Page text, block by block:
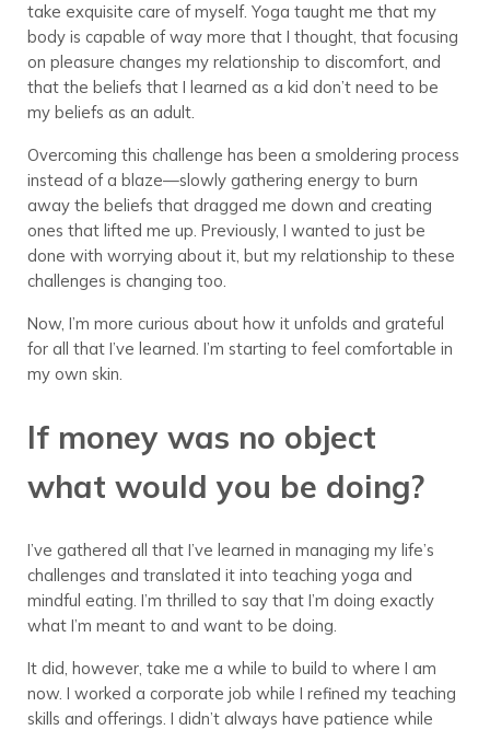
take exquisite care of myself. Yoga taught me that my
body is capable of way more that I thought, that focusing
on pleasure changes my relationship to discomfort, and
that the beliefs that I learned as a kid don’t need to be
my beliefs as an adult.
Overcoming this challenge has been a smoldering process
instead of a blaze—slowly gathering energy to burn
away the beliefs that dragged me down and creating
ones that lifted me up. Previously, I wanted to just be
done with worrying about it, but my relationship to these
challenges is changing too.
Now, I’m more curious about how it unfolds and grateful
for all that I’ve learned. I’m starting to feel comfortable in
my own skin.
If money was no object
what would you be doing?
I’ve gathered all that I’ve learned in managing my life’s
challenges and translated it into teaching yoga and
mindful eating. I’m thrilled to say that I’m doing exactly
what I’m meant to and want to be doing.
It did, however, take me a while to build to where I am
now. I worked a corporate job while I refined my teaching
skills and offerings. I didn’t always have patience while